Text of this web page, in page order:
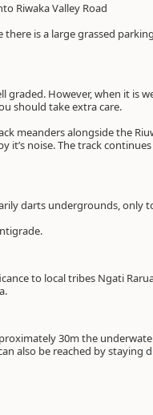
Riwaka Valley Road
is a large grassed
graded. However, when it is
should take extra care.
meanders alongside the
it’s noise. The track
darts undergrounds, only
to local tribes Ngati
30m the
also be reached by